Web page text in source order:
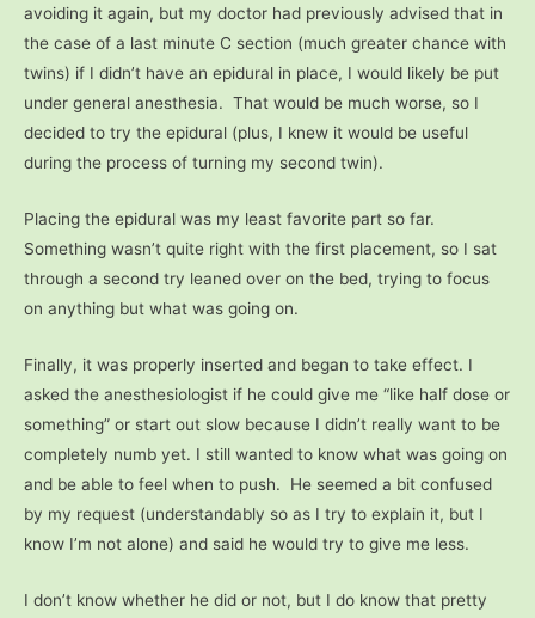
avoiding it again, but my doctor had previously advised that in
the case of a last minute C section (much greater chance with
twins) if I didn’t have an epidural in place, I would likely be put
under general anesthesia. That would be much worse, so I
decided to try the epidural (plus, I knew it would be useful
during the process of turning my second twin).
Placing the epidural was my least favorite part so far.
Something wasn’t quite right with the first placement, so I sat
through a second try leaned over on the bed, trying to focus
on anything but what was going on.
Finally, it was properly inserted and began to take effect. I
asked the anesthesiologist if he could give me “like half dose or
something” or start out slow because I didn’t really want to be
completely numb yet. I still wanted to know what was going on
and be able to feel when to push.
He seemed a bit confused
by my request (understandably so as I try to explain it, but I
know I’m not alone) and said he would try to give me less.
I don’t know whether he did or not, but I do know that pretty